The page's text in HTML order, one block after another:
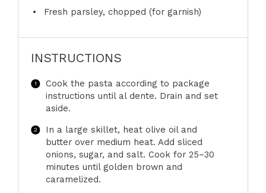
Fresh parsley, chopped (for garnish)
INSTRUCTIONS
Cook the pasta according to package
instructions until al dente. Drain and set
aside.
In a large skillet, heat olive oil and
butter over medium heat. Add sliced
onions, sugar, and salt. Cook for 25–30
minutes until golden brown and
caramelized.